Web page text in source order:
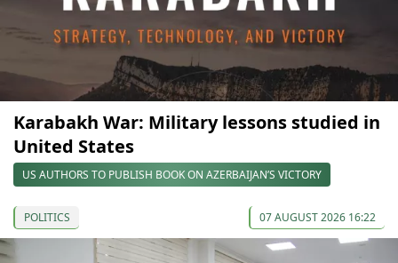
Karabakh War: Military lessons studied in
United States
US AUTHORS TO PUBLISH BOOK ON AZERBAIJAN’S VICTORY
POLITICS 07 AUGUST 2026 16:22